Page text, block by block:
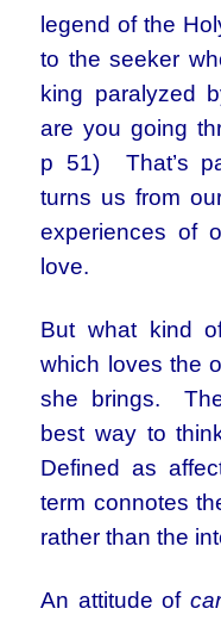
legend of the
to the seeker
king paralyzed
are you going
p 51) That’s
turns us from
experiences of
love.
But what kind
which loves the
she brings.
best way to
Defined as
term connotes
rather than the
An attitude of